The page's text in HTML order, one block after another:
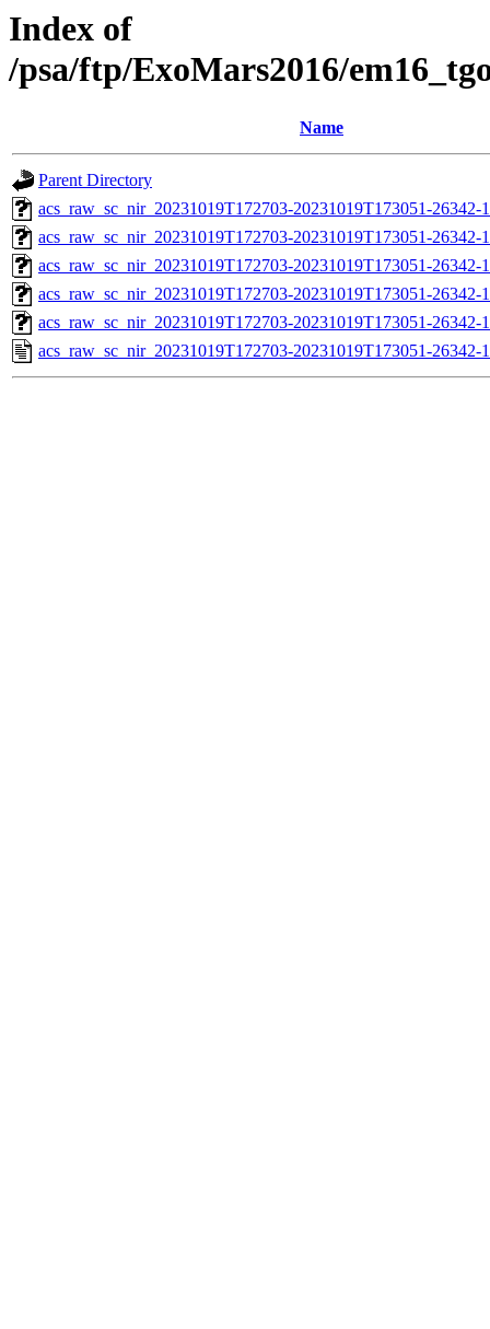
Index of
/psa/ftp/ExoMars2016/
Name
Parent Directory
acs_raw_sc_nir_20231019T172703-20231019T173051-
acs_raw_sc_nir_20231019T172703-20231019T173051-26342-
acs_raw_sc_nir_20231019T172703-20231019T173051-26342-
acs_raw_sc_nir_20231019T172703-20231019T173051-26342-
acs_raw_sc_nir_20231019T172703-20231019T173051-26342-
acs_raw_sc_nir_20231019T172703-20231019T173051-26342-